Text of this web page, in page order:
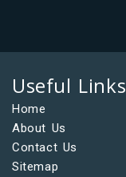
Useful Links
Home
About Us
Contact Us
Sitemap